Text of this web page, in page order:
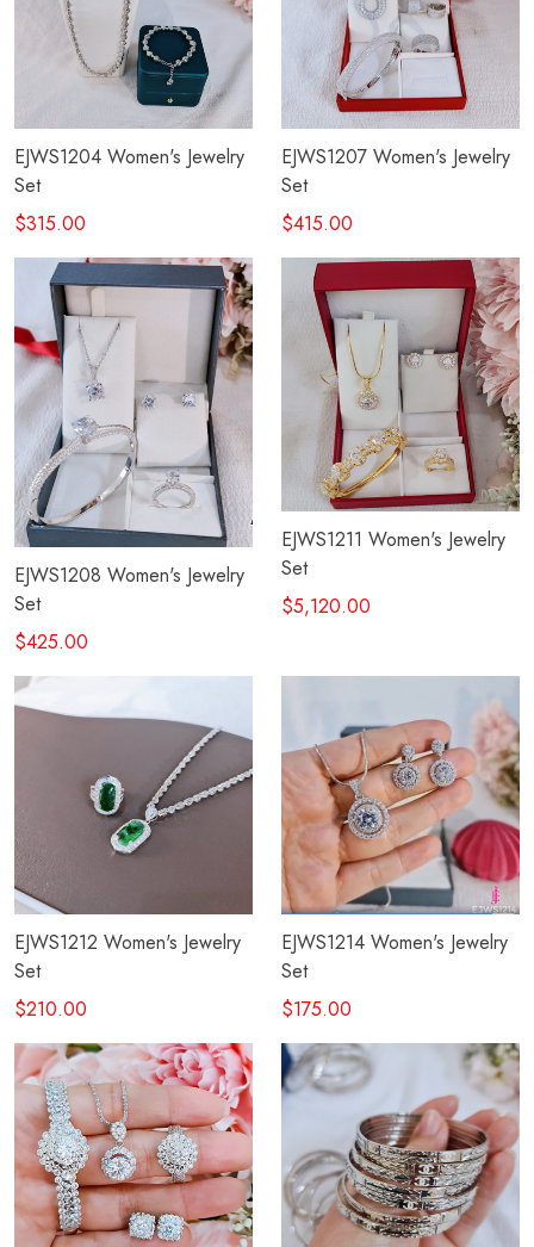
EJWS1204 Women's Jewelry
Set
$315.00
EJWS1207 Women's Jewelry
Set
$415.00
EJWS1208 Women's Jewelry
Set
$425.00
EJWS1211 Women's Jewelry
Set
$5,120.00
EJWS1212 Women's Jewelry
Set
$210.00
EJWS1214 Women's Jewelry
Set
$175.00